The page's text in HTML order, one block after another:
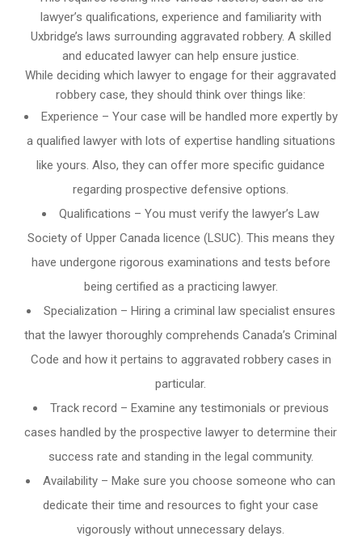
lawyer’s qualifications, experience and familiarity with
Uxbridge’s laws surrounding aggravated robbery. A skilled
and educated lawyer can help ensure justice.
While deciding which lawyer to engage for their aggravated
robbery case, they should think over things like:
Experience – Your case will be handled more expertly by
a qualified lawyer with lots of expertise handling situations
like yours. Also, they can offer more specific guidance
regarding prospective defensive options.
Qualifications – You must verify the lawyer’s Law
Society of Upper Canada licence (LSUC). This means they
have undergone rigorous examinations and tests before
being certified as a practicing lawyer.
Specialization – Hiring a criminal law specialist ensures
that the lawyer thoroughly comprehends Canada’s Criminal
Code and how it pertains to aggravated robbery cases in
particular.
Track record – Examine any testimonials or previous
cases handled by the prospective lawyer to determine their
success rate and standing in the legal community.
Availability – Make sure you choose someone who can
dedicate their time and resources to fight your case
vigorously without unnecessary delays.